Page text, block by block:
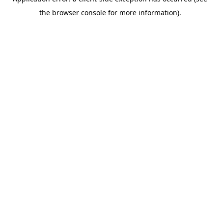
the browser console for more information).